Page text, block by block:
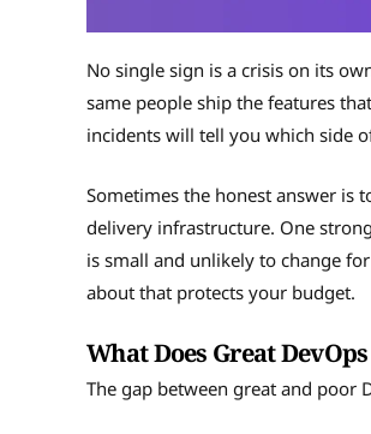
No single sign is a crisis on its
same people ship the features
incidents will tell you which side
Sometimes the honest answer is
delivery infrastructure. One
is small and unlikely to change
about that protects your budget.
What Does Great
The gap between great and poor